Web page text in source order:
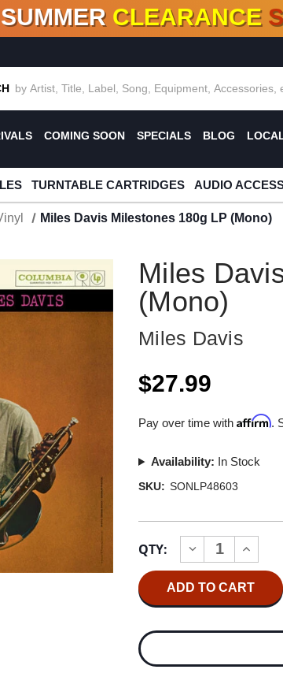
OF DEALS!100+ NEW TITLES ADDED10 %
SUMMER CLEARANCE
COMING SOON SPECIALS BLOG
TURNTABLE CARTRIDGES AUDIO
Miles Davis Milestones 180g LP (Mono)
Miles
(Mono)
Miles Davis
$27.99
Pay over time withAffirm.
Availability: In Stock
SKU: SONLP48603
Stock:
QTY:
DECREASE
QUANTITY
OF
MILES
MILESTONES
LP
OF
MILES
DAVIS
LP